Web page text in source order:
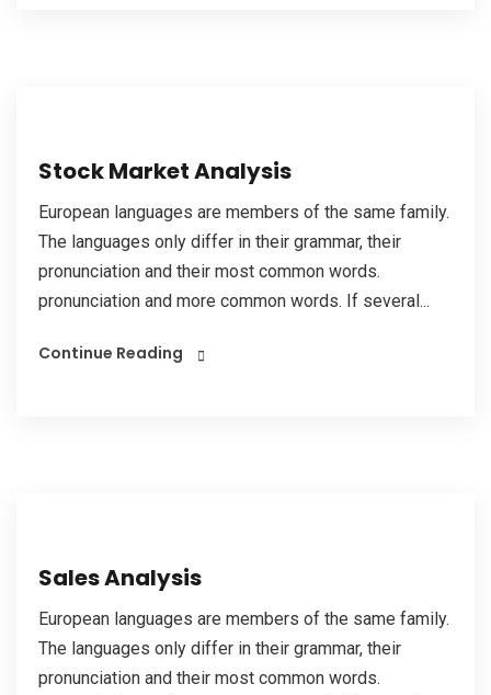
Stock Market Analysis
European languages are members of the same family.
The languages only differ in their grammar, their
pronunciation and their most common words.
pronunciation and more common words. If several...
Continue Reading
Sales Analysis
European languages are members of the same family.
The languages only differ in their grammar, their
pronunciation and their most common words.